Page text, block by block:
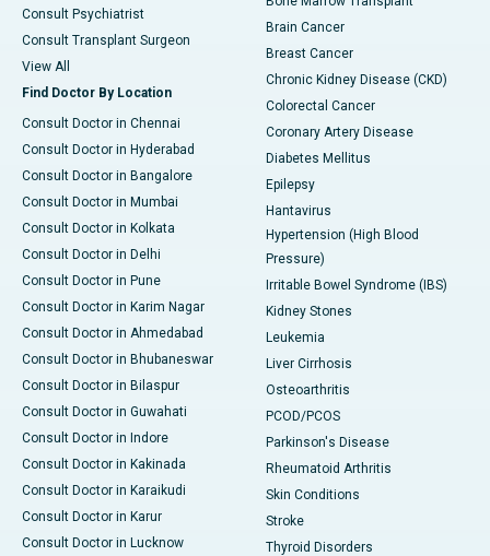
Consult Psychiatrist
Consult Transplant Surgeon
View All
Find Doctor By Location
Consult Doctor in Chennai
Consult Doctor in Hyderabad
Consult Doctor in Bangalore
Consult Doctor in Mumbai
Consult Doctor in Kolkata
Consult Doctor in Delhi
Consult Doctor in Pune
Consult Doctor in Karim Nagar
Consult Doctor in Ahmedabad
Consult Doctor in Bhubaneswar
Consult Doctor in Bilaspur
Consult Doctor in Guwahati
Consult Doctor in Indore
Consult Doctor in Kakinada
Consult Doctor in Karaikudi
Consult Doctor in Karur
Consult Doctor in Lucknow
Brain Cancer
Breast Cancer
Chronic Kidney Disease (CKD)
Colorectal Cancer
Coronary Artery Disease
Diabetes Mellitus
Epilepsy
Hantavirus
Hypertension (High Blood
Pressure)
Irritable Bowel Syndrome (IBS)
Kidney Stones
Leukemia
Liver Cirrhosis
Osteoarthritis
PCOD/PCOS
Parkinson's Disease
Rheumatoid Arthritis
Skin Conditions
Stroke
Thyroid Disorders